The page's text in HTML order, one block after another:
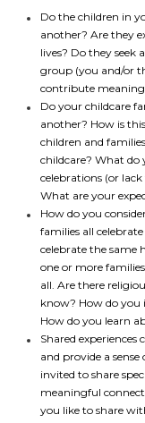
Do the children in
another? Are they
lives? Do they
group (you and/or
contribute
Do your childcare
another? How is
children and
childcare? What do
celebrations (or
What are your
How do you
families all
celebrate the same
one or more
all. Are there
know? How do you
How do you learn
Shared
and provide a
invited to share
meaningful
you like to share